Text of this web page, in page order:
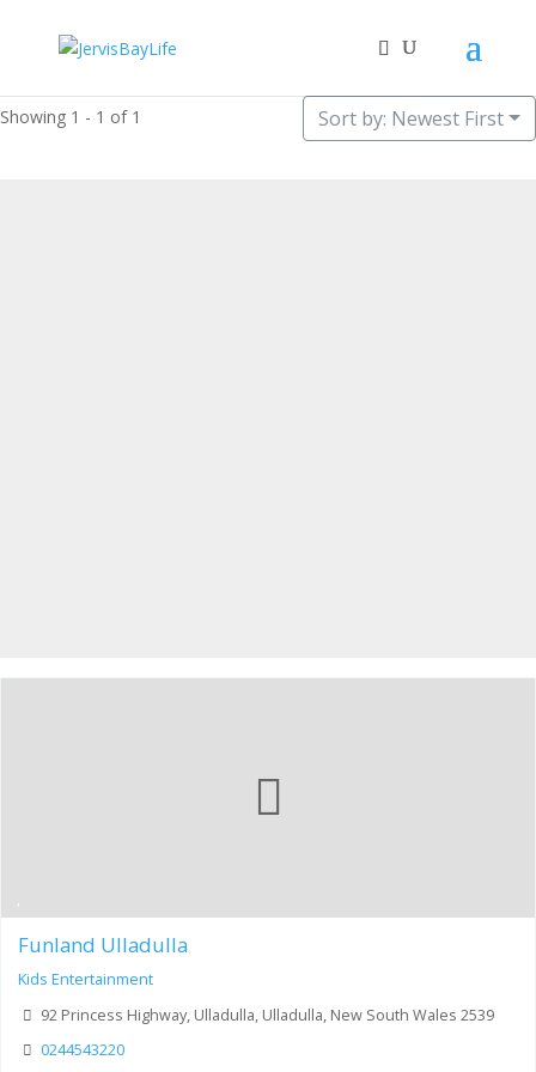
Showing 1 - 1 of 1 Sort by: Newest First
Funland Ulladulla
Kids Entertainment
92 Princess Highway, Ulladulla, Ulladulla, New South Wales 2539
0244543220